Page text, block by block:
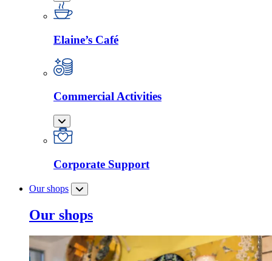
Elaine’s Café
Commercial Activities
Corporate Support
Our shops
Our shops